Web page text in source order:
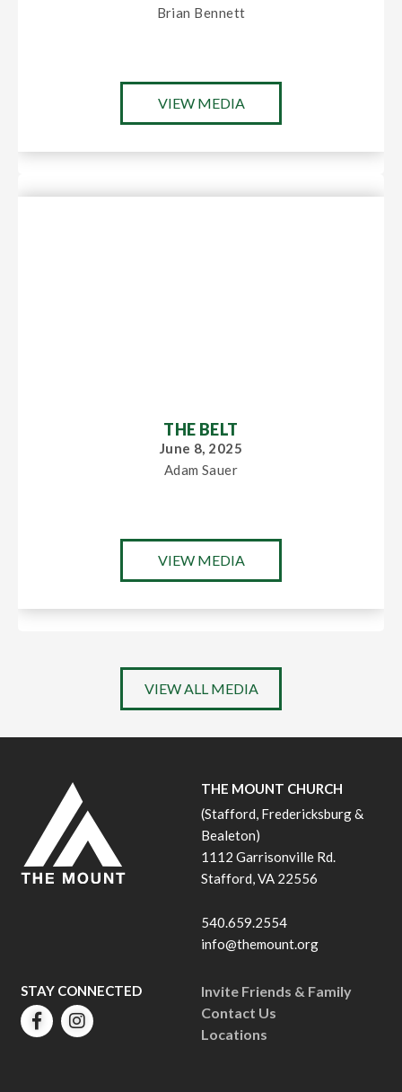
Brian Bennett
VIEW MEDIA
THE BELT
June 8, 2025
Adam Sauer
VIEW MEDIA
VIEW ALL MEDIA
THE MOUNT CHURCH
(Stafford, Fredericksburg &
Bealeton)
1112 Garrisonville Rd.
Stafford, VA 22556
540.659.2554
info@themount.org
Invite Friends & Family
Contact Us
Locations
STAY CONNECTED